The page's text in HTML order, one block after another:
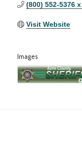
(800) 552-5376 x
Visit Website
Images